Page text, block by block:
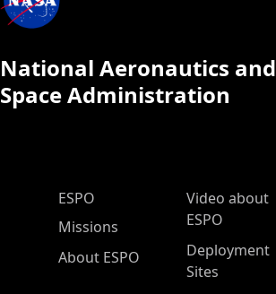
National Aeronautics and
Space Administration
ESPO Main Menu
ESPO
Missions
About ESPO
Video about
ESPO
Deployment
Sites